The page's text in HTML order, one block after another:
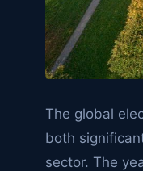
The global
both
sector. The